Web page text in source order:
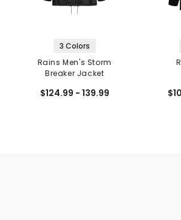
3 Colors
Rains Men's Storm
Breaker Jacket
$124.99 - 139.99